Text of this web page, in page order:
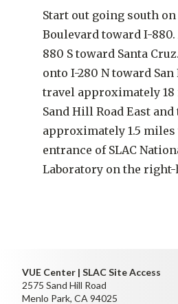
Start out going south
Boulevard toward I-
880 S toward Santa
onto I-280 N toward
travel approximately
Sand Hill Road East and
approximately 1.5
entrance of SLAC
Laboratory on the right-
VUE Center | SLAC Site Access
2575 Sand Hill Road
Menlo Park, CA 94025